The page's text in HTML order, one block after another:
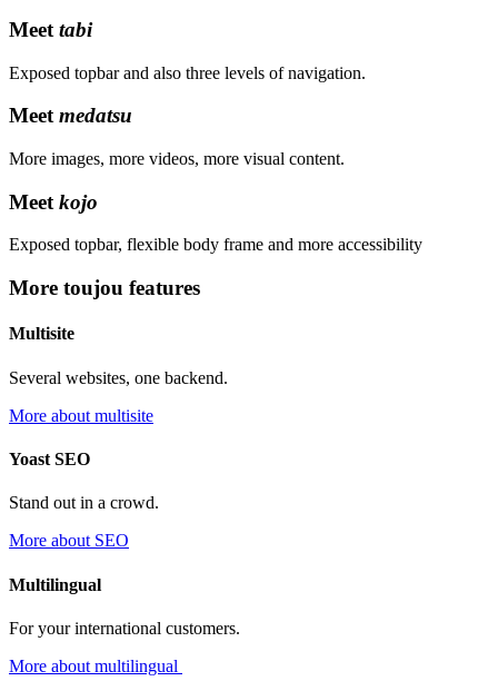
Meet tabi
Exposed topbar and also three levels of navigation.
Meetmedatsu
More images, more videos, more visual content.
Meet kojo
Exposed topbar, flexible body frame and more accessibility
More toujou features
Multisite
Several websites, one backend.
More about multisite
Yoast SEO
Stand out in a crowd.
More about SEO
Multilingual
For your international customers.
More about multilingual